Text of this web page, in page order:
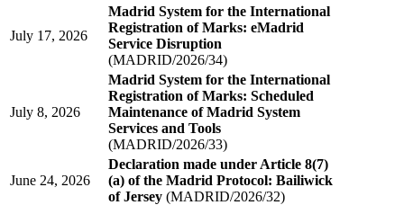
July 17, 2026
Madrid System for the International
Registration of Marks: eMadrid
Service Disruption
(MADRID/2026/34)
July 8, 2026
Madrid System for the International
Registration of Marks: Scheduled
Maintenance of Madrid System
Services and Tools
(MADRID/2026/33)
June 24, 2026
Declaration made under Article 8(7)
(a) of the Madrid Protocol: Bailiwick
of Jersey (MADRID/2026/32)